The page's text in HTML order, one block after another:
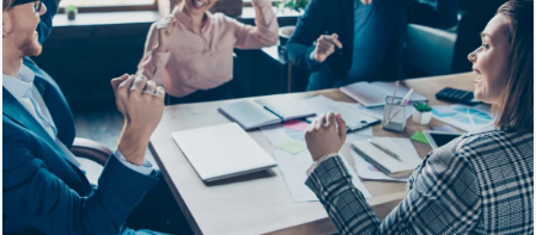
scripts, techniques and tools, we like to do things
differently. We do not doubt that these are important
in some situations, however, we know that what
makes an effective sales team is how much they own,
understand, and appreciate what they sell.
We focus on teaching each individual how to hone or